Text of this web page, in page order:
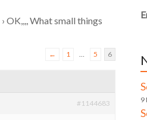
› OK,,,, What small things
← 1 … 5 6
#1144683 9